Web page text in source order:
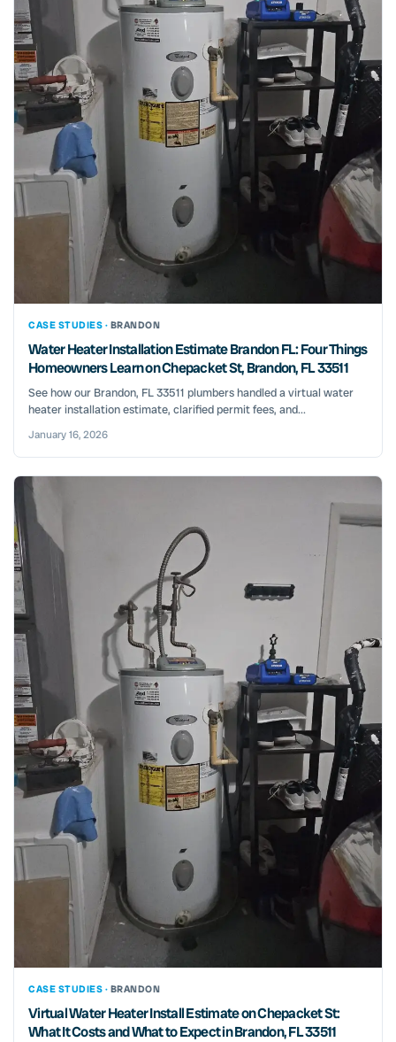
CASE STUDIES · BRANDON
Water Heater Installation Estimate Brandon FL: Four Things
Homeowners Learn on Chepacket St, Brandon, FL 33511
See how our Brandon, FL 33511 plumbers handled a virtual water
heater installation estimate, clarified permit fees, and...
January 16, 2026
CASE STUDIES · BRANDON
Virtual Water Heater Install Estimate on Chepacket St:
What It Costs and What to Expect in Brandon, FL 33511